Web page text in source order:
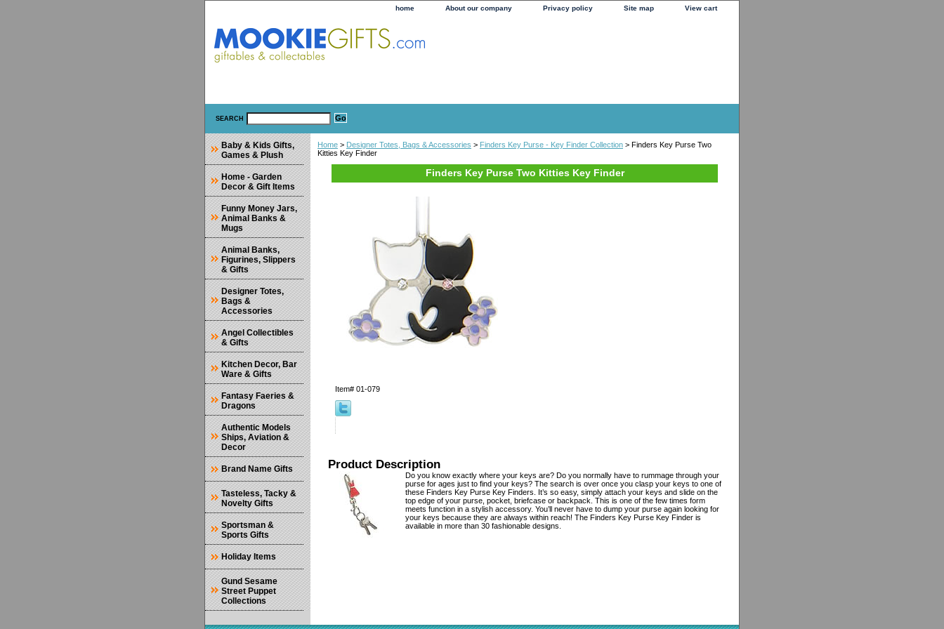
home About our company Privacy policy Site map View cart
SEARCH
Home > Designer Totes, Bags & Accessories > Finders Key Purse - Key Finder Collection > Finders Key Purse Two
Kitties Key Finder
Finders Key Purse Two Kitties Key Finder
Item# 01-079
Product Description
Do you know exactly where your keys are? Do you normally have to rummage through your
purse for ages just to find your keys? The search is over once you clasp your keys to one of
these Finders Key Purse Key Finders. It’s so easy, simply attach your keys and slide on the
top edge of your purse, pocket, briefcase or backpack. This is one of the few times form
meets function in a stylish accessory. You’ll never have to dump your purse again looking for
your keys because they are always within reach! The Finders Key Purse Key Finder is
available in more than 30 fashionable designs.
Baby & Kids Gifts,
Games & Plush
Home - Garden
Decor & Gift Items
Funny Money Jars,
Animal Banks &
Mugs
Animal Banks,
Figurines, Slippers
& Gifts
Designer Totes,
Bags &
Accessories
Angel Collectibles
& Gifts
Kitchen Decor, Bar
Ware & Gifts
Fantasy Faeries &
Dragons
Authentic Models
Ships, Aviation &
Decor
Brand Name Gifts
Tasteless, Tacky &
Novelty Gifts
Sportsman &
Sports Gifts
Holiday Items
Gund Sesame
Street Puppet
Collections